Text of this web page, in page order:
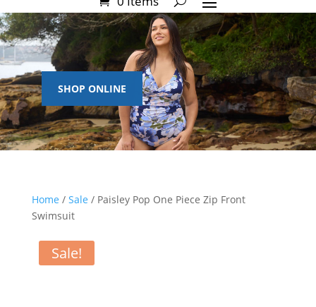
SHOP ONLINE
Home / Sale / Paisley Pop One Piece Zip Front
Swimsuit
Sale!